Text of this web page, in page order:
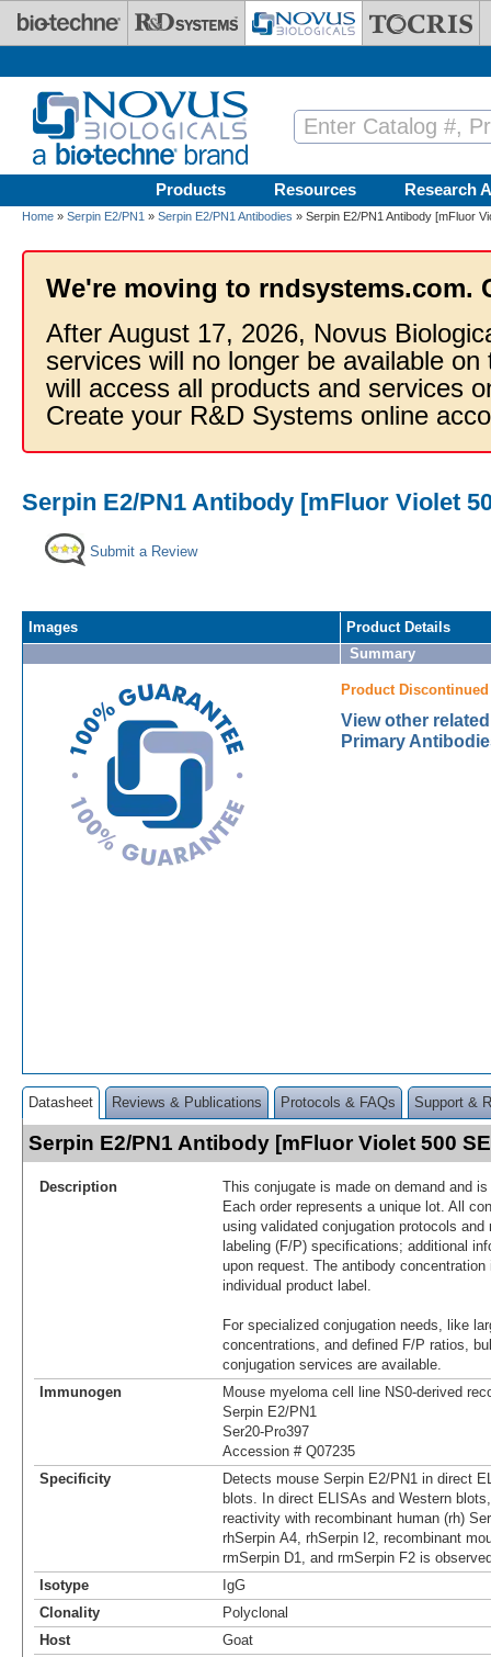
Skip to main content
Products Resources Research
Home » Serpin E2/PN1 » Serpin E2/PN1 Antibodies » Serpin E2/PN1 Antibody [mFluor
We're moving to rndsystems.com.
After August 17, 2026, Novus
services will no longer be available
will access all products and services
Create your R&D Systems online
Serpin E2/PN1 Antibody [mFluor Violet
Submit a Review
Images
Product Details
Summary
Product Discontinued
View other
Primary
Datasheet Reviews & Publications Protocols & FAQs Support &
Serpin E2/PN1 Antibody [mFluor Violet 500
Description
This conjugate is made on demand and
Each order represents a unique lot. All
using validated conjugation protocols
labeling (F/P) specifications; additional
upon request. The antibody
individual product label.
For specialized conjugation needs, like
concentrations, and defined F/P ratios,
conjugation services are available.
Immunogen
Mouse myeloma cell line NS0-derived
Serpin E2/PN1
Ser20-Pro397
Accession # Q07235
Specificity
Detects mouse Serpin E2/PN1 in direct
blots. In direct ELISAs and Western
reactivity with recombinant human (rh)
rhSerpin A4, rhSerpin I2, recombinant
rmSerpin D1, and rmSerpin F2 is
Isotype
IgG
Clonality
Polyclonal
Host
Goat